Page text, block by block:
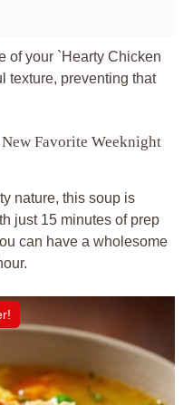
of your `Hearty Chicken
texture, preventing that
Favorite Weeknight
nature, this soup is
just 15 minutes of prep
can have a wholesome